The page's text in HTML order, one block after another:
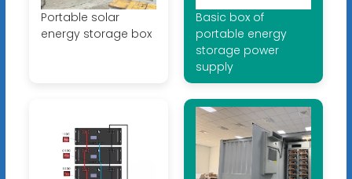
Portable solar
energy storage box
Basic box of
portable energy
storage power
supply